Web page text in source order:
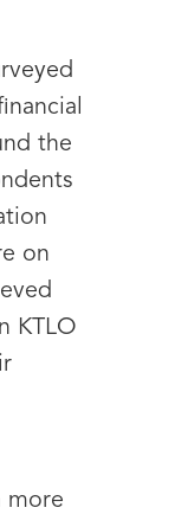
the
on
KTLO
more